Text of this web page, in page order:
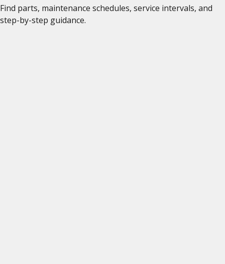
Find parts, maintenance schedules, service intervals, and
step-by-step guidance.